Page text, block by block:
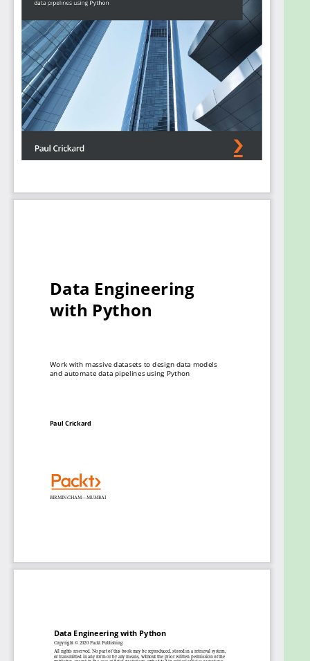
advance, you'll discover how to work with big data
of varying complexity and production databases,
and build data pipelines. Using real-world examples,
you’ll build architectures on which you’ll learn how
to deploy data pipelines.
By the end of this Python book, you’ll have gained a
clear understanding of data modeling techniques,
and will be able to confidently build data
engineering pipelines for tracking data, running
production.
databases and then clean, transform, and
enrich it
Configure processors for handling different
Find out how to implement a data pipeline
before landing in the warehouse
Get to grips with deploying pipelines in the
production environment
the field of data engineering or refresh their
professionals preparing for a transition. No previous
knowledge of data engineering is required.